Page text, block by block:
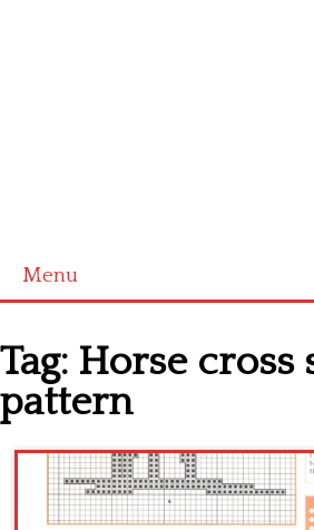
Menu
Cross stitch alphabet
Cross stitch Disney
Crochet round doily
Crochet flowers
Tag: Horse cross
pattern